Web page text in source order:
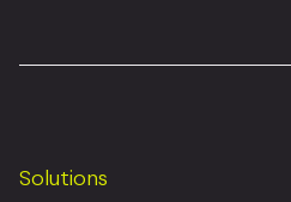
Solutions